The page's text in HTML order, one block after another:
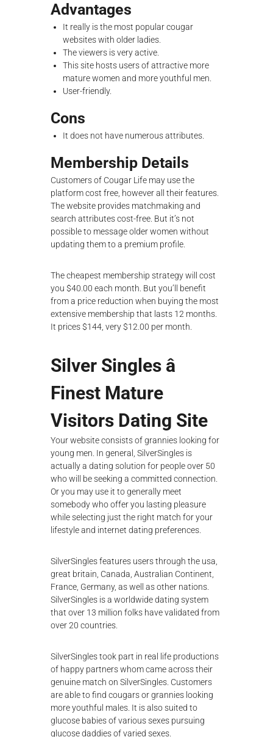
Advantages
It really is the most popular cougar
websites with older ladies.
The viewers is very active.
This site hosts users of attractive more
mature women and more youthful men.
User-friendly.
Cons
It does not have numerous attributes.
Membership Details
Customers of Cougar Life may use the
platform cost free, however all their features.
The website provides matchmaking and
search attributes cost-free. But it’s not
possible to message older women without
updating them to a premium profile.
The cheapest membership strategy will cost
you $40.00 each month. But you’ll benefit
from a price reduction when buying the most
extensive membership that lasts 12 months.
It prices $144, very $12.00 per month.
Silver Singles â
Finest Mature
Visitors Dating Site
Your website consists of grannies looking for
young men. In general, SilverSingles is
actually a dating solution for people over 50
who will be seeking a committed connection.
Or you may use it to generally meet
somebody who offer you lasting pleasure
while selecting just the right match for your
lifestyle and internet dating preferences.
SilverSingles features users through the usa,
great britain, Canada, Australian Continent,
France, Germany, as well as other nations.
SilverSingles is a worldwide dating system
that over 13 million folks have validated from
over 20 countries.
SilverSingles took part in real life productions
of happy partners whom came across their
genuine match on SilverSingles. Customers
are able to find cougars or grannies looking
more youthful males. It is also suited to
glucose babies of various sexes pursuing
glucose daddies of varied sexes.